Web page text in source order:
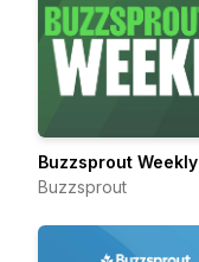
Buzzsprout Weekly
Buzzsprout